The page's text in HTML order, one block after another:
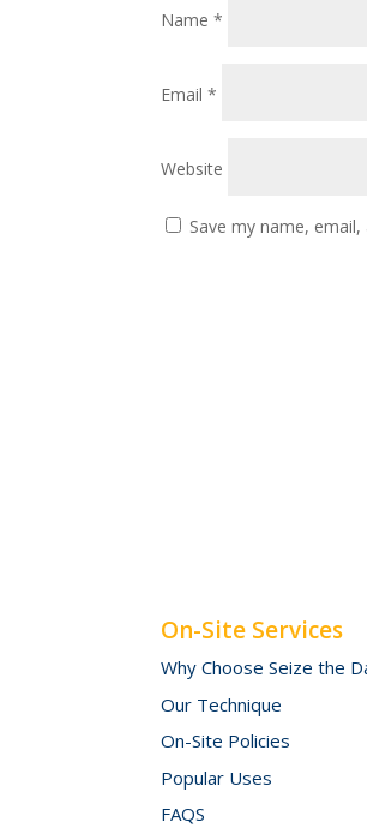
Name*
Email*
Website
Save my name,
On-Site Services
Why Choose Seize the
Our Technique
On-Site Policies
Popular Uses
FAQS